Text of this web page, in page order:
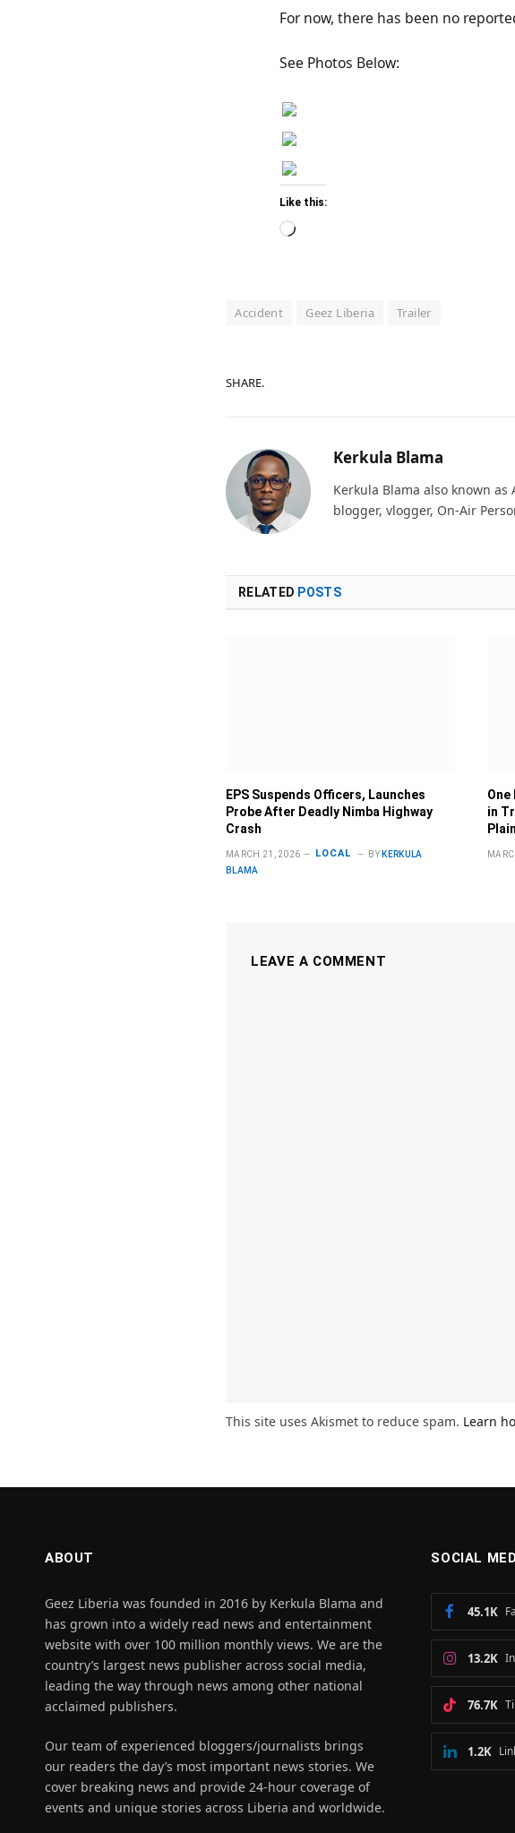
For now, there has been no
See Photos Below:
Like this:
Loading…
Accident Geez Liberia Trailer
SHARE.
Kerkula Blama
Kerkula Blama also known
blogger, vlogger, On-Air
RELATED POSTS
EPS Suspends Officers, Launches
Probe After Deadly Nimba Highway
Crash
MARCH 21, 2026 LOCAL BY KERKULA
BLAMA
in
LEAVE A COMMENT
This site uses Akismet to reduce spam. Learn
ABOUT
Geez Liberia was founded in 2016 by Kerkula Blama and
has grown into a widely read news and entertainment
website with over 100 million monthly views. We are the
country’s largest news publisher across social media,
leading the way through news among other national
acclaimed publishers.
Our team of experienced bloggers/journalists brings
our readers the day’s most important news stories. We
cover breaking news and provide 24-hour coverage of
events and unique stories across Liberia and worldwide.
SOCIAL
45.1K
13.2K
76.7K
1.2K